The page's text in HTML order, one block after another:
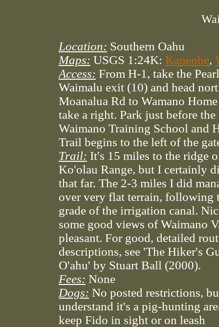
Location: Southern Oahu
Maps: USGS 1:24K: Kaneohe,
Access: From H-1, take the
Waimalu exit (10) and head
Moanalua Rd to Wamano
take a right. Park just before the
Waimano Training School and
Trail begins to the left of the
Trail: It's 15 miles to the ridge
Ko'olau Range, but I certainly
that far. The 2-3 miles I did
over very flat terrain, following
grade of the irrigation canal.
some good views of Waimano
pleasant. For good, detailed
descriptions, see 'The Hiker's
O'ahu' by Stuart Ball (2000).
Fees: None
Dogs: No posted restrictions,
understand it's a pig-hunting
keep Fido in sight or on leash